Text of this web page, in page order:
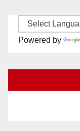
Powered by